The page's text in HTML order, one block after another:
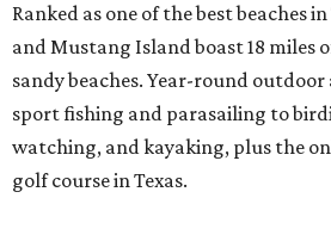
Ranked as one of the best beaches
and Mustang Island boast 18 miles
sandy beaches. Year-round
sport fishing and parasailing to
watching, and kayaking, plus the
golf course in Texas.